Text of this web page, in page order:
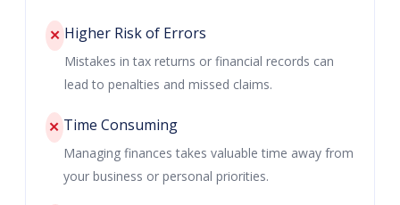
✕ Higher Risk of Errors
Mistakes in tax returns or financial records can
lead to penalties and missed claims.
✕ Time Consuming
Managing finances takes valuable time away from
your business or personal priorities.